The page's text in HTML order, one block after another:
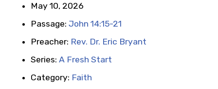
May 10, 2026
Passage: John 14:15-21
Preacher: Rev. Dr. Eric Bryant
Series: A Fresh Start
Category: Faith